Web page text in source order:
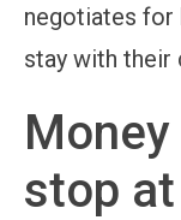
negotiates
stay with their
stop